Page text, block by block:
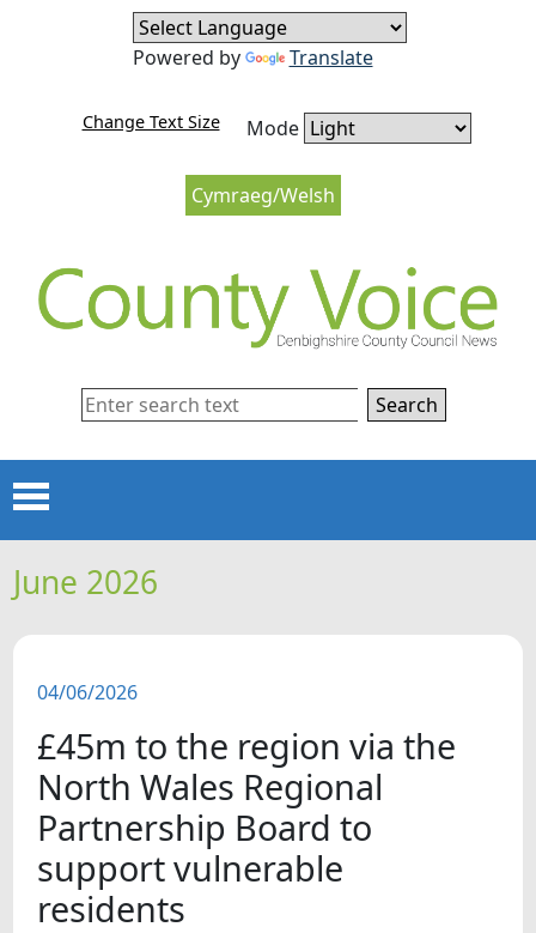
Skip to content
Skip to navigation
Cymraeg/Welsh
Change Text Size Mode
Powered by Translate
Search
Menu
HOME
FEATURES
SNAPSHOTS
DID YOU KNOW?
VIDEOS
June 2026
04/06/2026
£45m to the region via the
North Wales Regional
Partnership Board to
support vulnerable
residents